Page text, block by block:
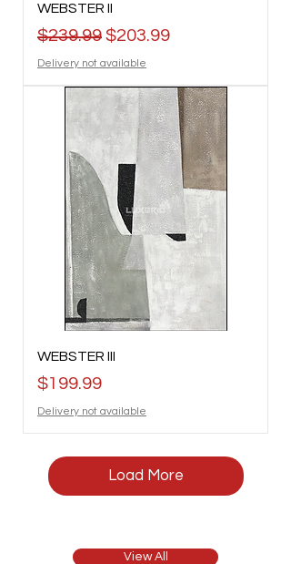
WEBSTER II
Regular Price
$239.99 Sale Price
$203.99
Delivery not available
WEBSTER III
Price
$199.99
Delivery not available
Load More
View All